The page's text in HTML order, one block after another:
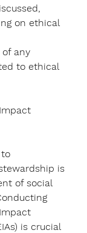
on ethical
any
to ethical
is
of social
is crucial